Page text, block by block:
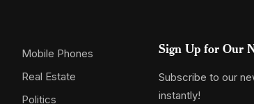
Mobile Phones
Real Estate
Politics
Sign Up for Our
Subscribe to our
instantly!